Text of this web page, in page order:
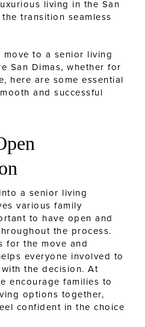
living in the San
transition seamless
move to a senior living
San Dimas, whether for
here are some essential
and successful
a senior living
various family
to have open and
the process.
for the move and
everyone involved to
the decision. At
encourage families to
options together,
confident in the choice